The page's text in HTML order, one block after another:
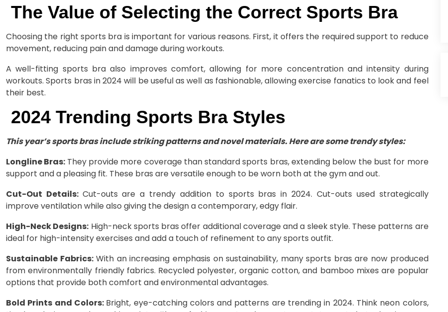
The Value of Selecting the Correct Sports Bra
Choosing the right sports bra is important for various reasons. First, it offers the required support to reduce
movement, reducing pain and damage during workouts.
A well-fitting sports bra also improves comfort, allowing for more concentration and intensity during
workouts. Sports bras in 2024 will be useful as well as fashionable, allowing exercise fanatics to look and feel
their best.
2024 Trending Sports Bra Styles
This year’s sports bras include striking patterns and novel materials. Here are some trendy styles:
Longline Bras: They provide more coverage than standard sports bras, extending below the bust for more
support and a pleasing fit. These bras are versatile enough to be worn both at the gym and out.
Cut-Out Details: Cut-outs are a trendy addition to sports bras in 2024. Cut-outs used strategically
improve ventilation while also giving the design a contemporary, edgy flair.
High-Neck Designs: High-neck sports bras offer additional coverage and a sleek style. These patterns are
ideal for high-intensity exercises and add a touch of refinement to any sports outfit.
Sustainable Fabrics:With an increasing emphasis on sustainability, many sports bras are now produced
from environmentally friendly fabrics. Recycled polyester, organic cotton, and bamboo mixes are popular
options that provide both comfort and environmental advantages.
Bold Prints and Colors: Bright, eye-catching colors and patterns are trending in 2024. Think neon colors,